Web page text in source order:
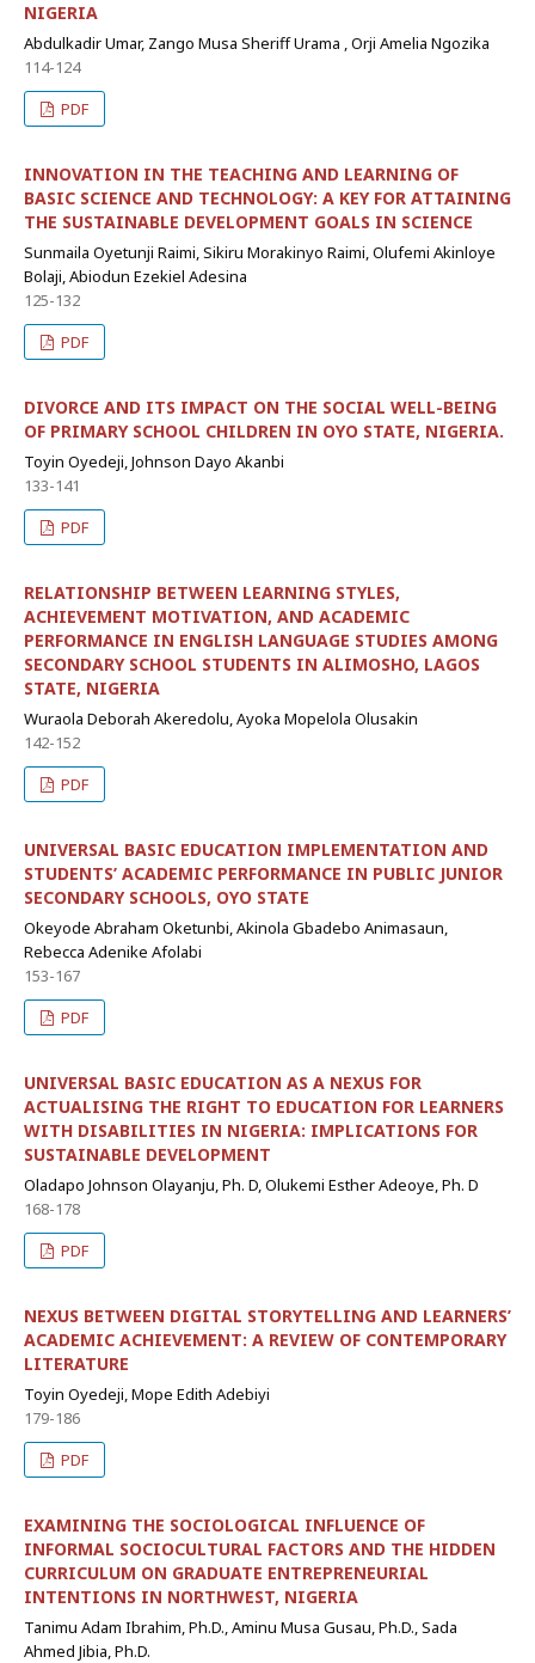
NIGERIA
Abdulkadir Umar, Zango Musa Sheriff Urama , Orji Amelia Ngozika
114-124
PDF
INNOVATION IN THE TEACHING AND LEARNING OF
BASIC SCIENCE AND TECHNOLOGY: A KEY FOR ATTAINING
THE SUSTAINABLE DEVELOPMENT GOALS IN SCIENCE
Sunmaila Oyetunji Raimi, Sikiru Morakinyo Raimi, Olufemi Akinloye
Bolaji, Abiodun Ezekiel Adesina
125-132
PDF
DIVORCE AND ITS IMPACT ON THE SOCIAL WELL-BEING
OF PRIMARY SCHOOL CHILDREN IN OYO STATE, NIGERIA.
Toyin Oyedeji, Johnson Dayo Akanbi
133-141
PDF
RELATIONSHIP BETWEEN LEARNING STYLES,
ACHIEVEMENT MOTIVATION, AND ACADEMIC
PERFORMANCE IN ENGLISH LANGUAGE STUDIES AMONG
SECONDARY SCHOOL STUDENTS IN ALIMOSHO, LAGOS
STATE, NIGERIA
Wuraola Deborah Akeredolu, Ayoka Mopelola Olusakin
142-152
PDF
UNIVERSAL BASIC EDUCATION IMPLEMENTATION AND
STUDENTS’ ACADEMIC PERFORMANCE IN PUBLIC JUNIOR
SECONDARY SCHOOLS, OYO STATE
Okeyode Abraham Oketunbi, Akinola Gbadebo Animasaun,
Rebecca Adenike Afolabi
153-167
PDF
UNIVERSAL BASIC EDUCATION AS A NEXUS FOR
ACTUALISING THE RIGHT TO EDUCATION FOR LEARNERS
WITH DISABILITIES IN NIGERIA: IMPLICATIONS FOR
SUSTAINABLE DEVELOPMENT
Oladapo Johnson Olayanju, Ph. D, Olukemi Esther Adeoye, Ph. D
168-178
PDF
NEXUS BETWEEN DIGITAL STORYTELLING AND LEARNERS’
ACADEMIC ACHIEVEMENT: A REVIEW OF CONTEMPORARY
LITERATURE
Toyin Oyedeji, Mope Edith Adebiyi
179-186
PDF
EXAMINING THE SOCIOLOGICAL INFLUENCE OF
INFORMAL SOCIOCULTURAL FACTORS AND THE HIDDEN
CURRICULUM ON GRADUATE ENTREPRENEURIAL
INTENTIONS IN NORTHWEST, NIGERIA
Tanimu Adam Ibrahim, Ph.D., Aminu Musa Gusau, Ph.D., Sada
Ahmed Jibia, Ph.D.